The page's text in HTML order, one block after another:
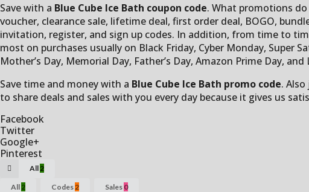
Save with a Blue Cube Ice Bath coupon code. What promotions
voucher, clearance sale, lifetime deal, first order deal, BOGO,
invitation, register, and sign up codes. In addition, from time to
most on purchases usually on Black Friday, Cyber Monday, Super
Mother’s Day, Memorial Day, Father’s Day, Amazon Prime Day, and
Save time and money with a Blue Cube Ice Bath promo code.
to share deals and sales with you every day because it gives us
Facebook
Twitter
Google+
Pinterest
All2
All 2 Codes 2 Sales 0